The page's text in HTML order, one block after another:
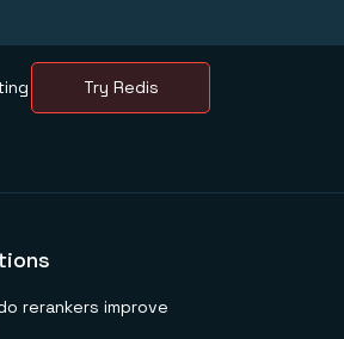
Try Redis
rerankers improve